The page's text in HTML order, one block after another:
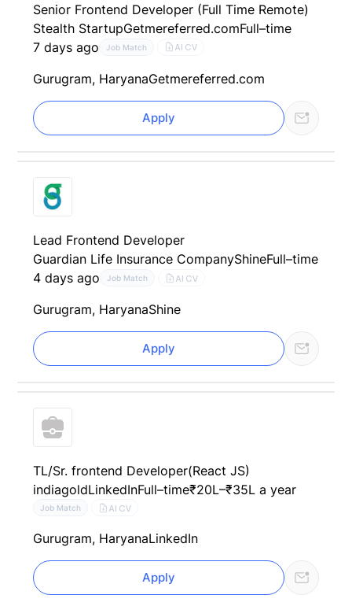
Senior Frontend Developer (Full Time Remote)
Stealth StartupGetmereferred.comFull–time
7 days ago
Job Match AI CV
Gurugram, HaryanaGetmereferred.com
Apply
Lead Frontend Developer
Guardian Life Insurance CompanyShineFull–time
4 days ago
Job Match AI CV
Gurugram, HaryanaShine
Apply
TL/Sr. frontend Developer(React JS)
indiagoldLinkedInFull–time₹20L–₹35L a year
Job Match AI CV
Gurugram, HaryanaLinkedIn
Apply